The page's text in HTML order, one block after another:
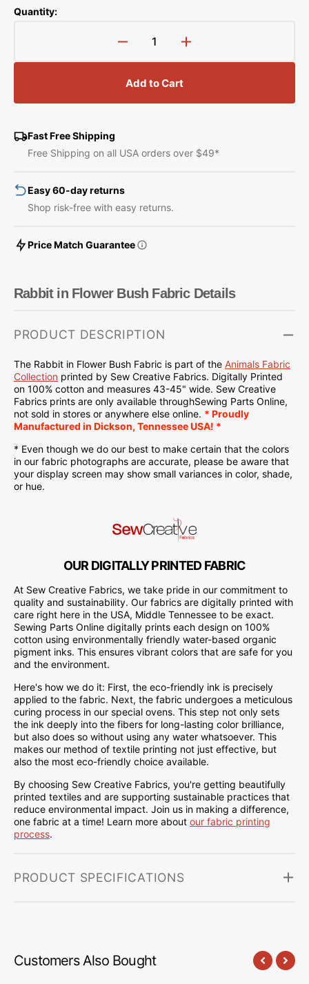
Quantity:
Decrease
quantity
for
Rabbit
in
Fabric
Increase
quantity
in
Fabric
Add to Cart
Fast Free Shipping
Free Shipping on all USA orders over $49*
Easy 60-day returns
Shop risk-free with easy returns.
Price Match Guarantee
Rabbit in Flower Bush Fabric Details
PRODUCT DESCRIPTION
The Rabbit in Flower Bush Fabric is part of the Animals Fabric
Collection printed by Sew Creative Fabrics. Digitally Printed
on 100% cotton and measures 43-45" wide. Sew Creative
Fabrics prints are only available throughSewing Parts Online,
not sold in stores or anywhere else online. * Proudly
Manufactured in Dickson, Tennessee USA! *
* Even though we do our best to make certain that the colors
in our fabric photographs are accurate, please be aware that
your display screen may show small variances in color, shade,
or hue.
OUR DIGITALLY PRINTED FABRIC
At Sew Creative Fabrics, we take pride in our commitment to
quality and sustainability. Our fabrics are digitally printed with
care right here in the USA, Middle Tennessee to be exact.
Sewing Parts Online digitally prints each design on 100%
cotton using environmentally friendly water-based organic
pigment inks. This ensures vibrant colors that are safe for you
and the environment.
Here's how we do it: First, the eco-friendly ink is precisely
applied to the fabric. Next, the fabric undergoes a meticulous
curing process in our special ovens. This step not only sets
the ink deeply into the fibers for long-lasting color brilliance,
but also does so without using any water whatsoever. This
makes our method of textile printing not just effective, but
also the most eco-friendly choice available.
By choosing Sew Creative Fabrics, you're getting beautifully
printed textiles and are supporting sustainable practices that
reduce environmental impact. Join us in making a difference,
one fabric at a time! Learn more about our fabric printing
process.
PRODUCT SPECIFICATIONS
Customers Also Bought